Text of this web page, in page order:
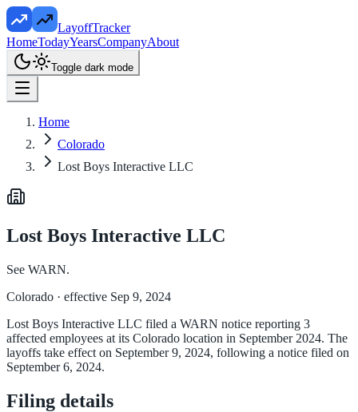
LayoffTracker
HomeTodayYearsCompanyAbout
Toggle dark mode
Home
Colorado
Lost Boys Interactive LLC
Lost Boys Interactive LLC
See WARN.
Colorado · effective Sep 9, 2024
Lost Boys Interactive LLC filed a WARN notice reporting 3
affected employees at its Colorado location in September 2024. The
layoffs take effect on September 9, 2024, following a notice filed on
September 6, 2024.
Filing details